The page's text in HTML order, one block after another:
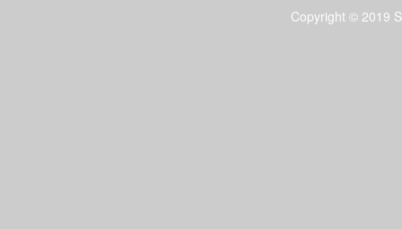
Copyright © 2019